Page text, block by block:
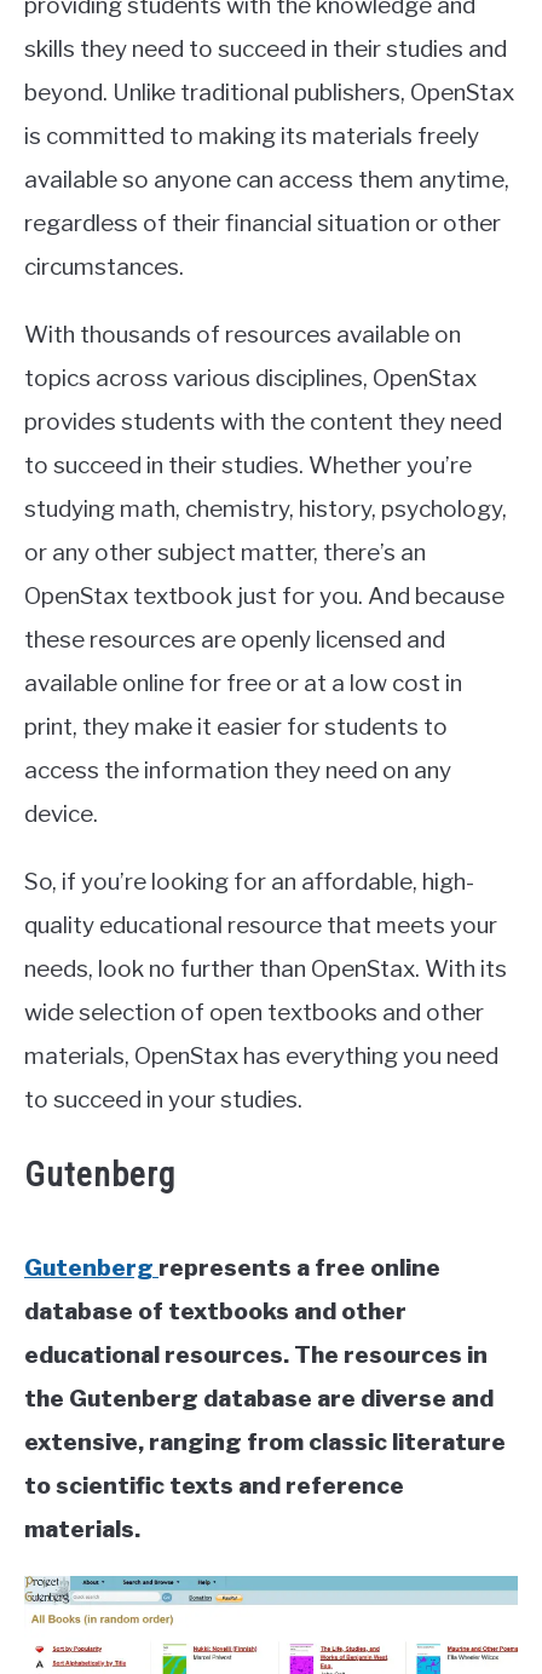
skills they need to succeed in their studies and
beyond. Unlike traditional publishers, OpenStax
is committed to making its materials freely
available so anyone can access them anytime,
regardless of their financial situation or other
circumstances.
With thousands of resources available on
topics across various disciplines, OpenStax
provides students with the content they need
to succeed in their studies. Whether you’re
studying math, chemistry, history, psychology,
or any other subject matter, there’s an
OpenStax textbook just for you. And because
these resources are openly licensed and
available online for free or at a low cost in
print, they make it easier for students to
access the information they need on any
device.
So, if you’re looking for an affordable, high-
quality educational resource that meets your
needs, look no further than OpenStax. With its
wide selection of open textbooks and other
materials, OpenStax has everything you need
to succeed in your studies.
Gutenberg
Gutenberg represents a free online
database of textbooks and other
educational resources. The resources in
the Gutenberg database are diverse and
extensive, ranging from classic literature
to scientific texts and reference
materials.